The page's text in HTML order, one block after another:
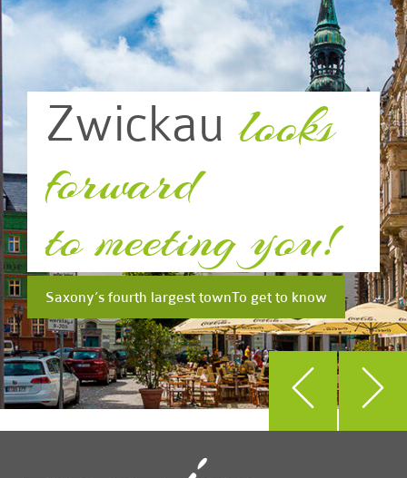
Zwickau looks
forward
to meeting you!
Saxony’s fourth largest townTo get to know